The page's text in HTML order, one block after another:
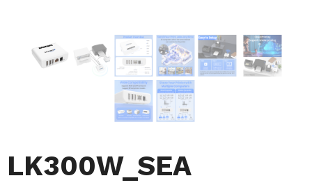
LK300W_SEA